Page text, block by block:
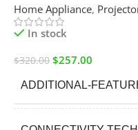
Home Appliance,
In stock
$320.00 $257.00
ADDITIONAL-